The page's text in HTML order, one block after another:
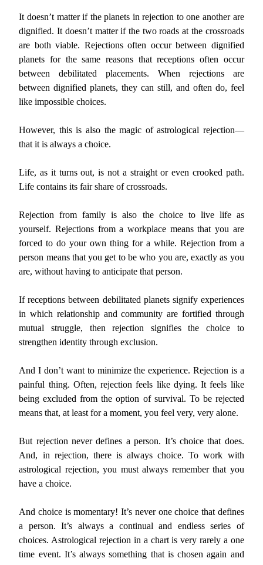
It doesn’t matter if the planets in rejection to one another are
dignified. It doesn’t matter if the two roads at the crossroads
are both viable. Rejections often occur between dignified
planets for the same reasons that receptions often occur
between debilitated placements. When rejections are
between dignified planets, they can still, and often do, feel
like impossible choices.
However, this is also the magic of astrological rejection—
that it is always a choice.
Life, as it turns out, is not a straight or even crooked path.
Life contains its fair share of crossroads.
Rejection from family is also the choice to live life as
yourself. Rejections from a workplace means that you are
forced to do your own thing for a while. Rejection from a
person means that you get to be who you are, exactly as you
are, without having to anticipate that person.
If receptions between debilitated planets signify experiences
in which relationship and community are fortified through
mutual struggle, then rejection signifies the choice to
strengthen identity through exclusion.
And I don’t want to minimize the experience. Rejection is a
painful thing. Often, rejection feels like dying. It feels like
being excluded from the option of survival. To be rejected
means that, at least for a moment, you feel very, very alone.
But rejection never defines a person. It’s choice that does.
And, in rejection, there is always choice. To work with
astrological rejection, you must always remember that you
have a choice.
And choice is momentary! It’s never one choice that defines
a person. It’s always a continual and endless series of
choices. Astrological rejection in a chart is very rarely a one
time event. It’s always something that is chosen again and